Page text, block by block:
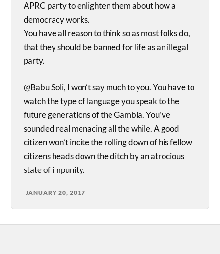
APRC party to enlighten them about how a
democracy works.
You have all reason to think so as most folks do,
that they should be banned for life as an illegal
party.
@Babu Soli, I won’t say much to you. You have to
watch the type of language you speak to the
future generations of the Gambia. You’ve
sounded real menacing all the while. A good
citizen won’t incite the rolling down of his fellow
citizens heads down the ditch by an atrocious
state of impunity.
JANUARY 20, 2017